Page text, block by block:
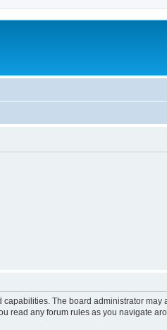
The board administrator
read any forum rules as you navigate